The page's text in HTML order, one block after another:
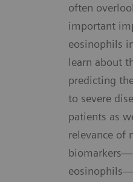
often
important
eosinophils
learn about
predicting
to severe
patients as
relevance of